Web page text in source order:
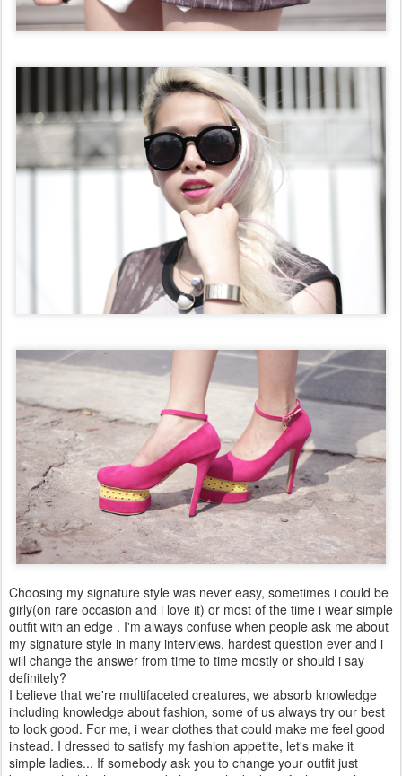
Choosing my signature style was never easy, sometimes i could be
girly(on rare occasion and i love it) or most of the time i wear simple
outfit with an edge . I'm always confuse when people ask me about
my signature style in many interviews, hardest question ever and i
will change the answer from time to time mostly or should i say
definitely?
I believe that we're multifaceted creatures, we absorb knowledge
including knowledge about fashion, some of us always try our best
to look good. For me, i wear clothes that could make me feel good
instead. I dressed to satisfy my fashion appetite, let's make it
simple ladies... If somebody ask you to change your outfit just